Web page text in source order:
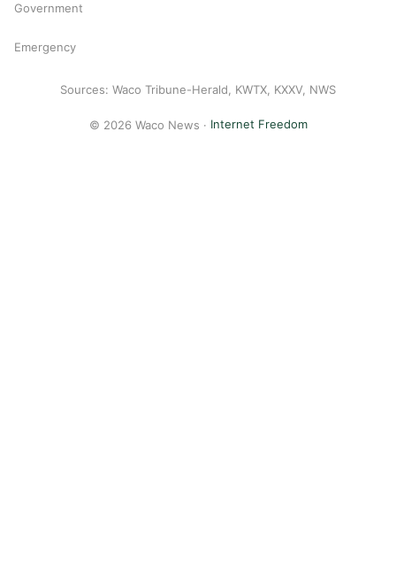
Government
Emergency
Sources: Waco Tribune-Herald, KWTX, KXXV, NWS
© 2026 Waco News · Internet Freedom